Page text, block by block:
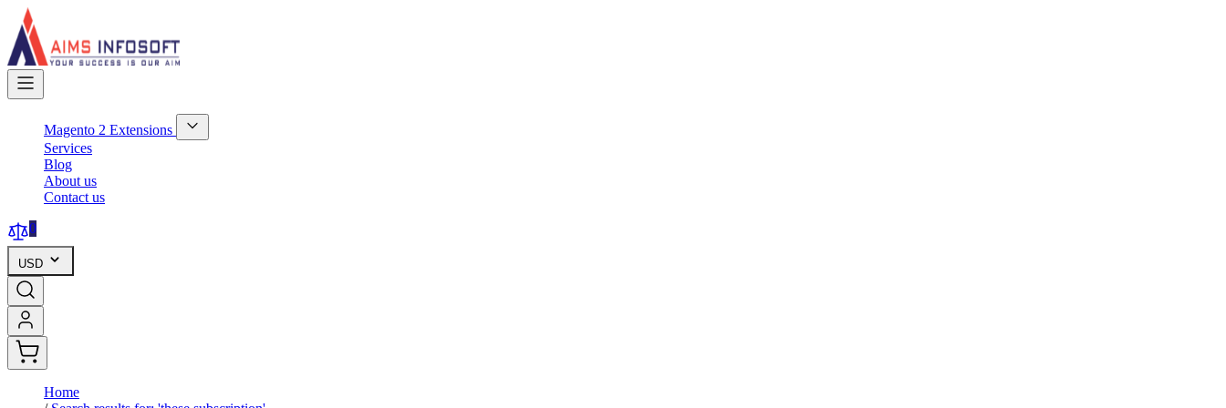
Skip
Content
Magento 2 Extensions
Show
Services
Blog
About us
Contact us
0
USD
Home